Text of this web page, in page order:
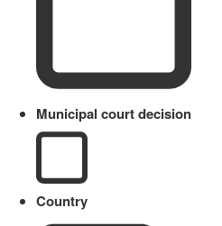
Municipal court decision
Country